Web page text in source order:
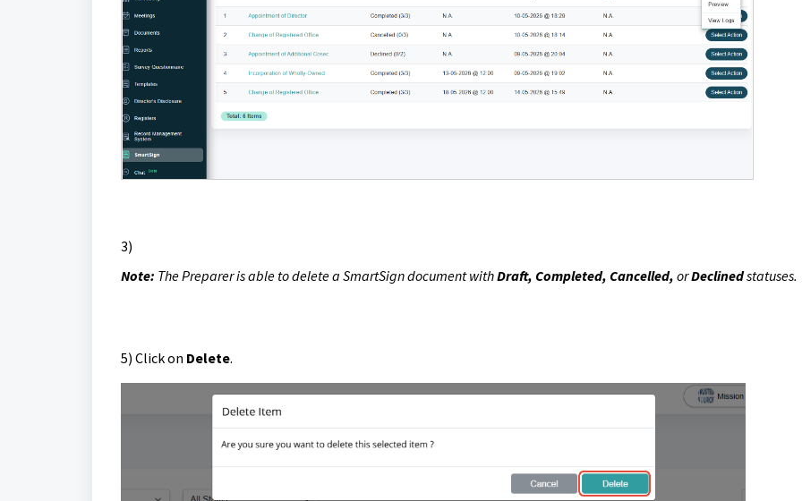
3)
Note: The Preparer is able todelete a SmartSign document withDraft, Completed, Cancelled, orDeclinedstatuses.
5) Click on Delete.